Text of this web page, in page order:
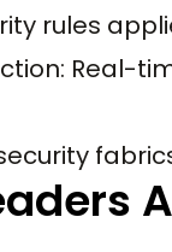
rules
Real-